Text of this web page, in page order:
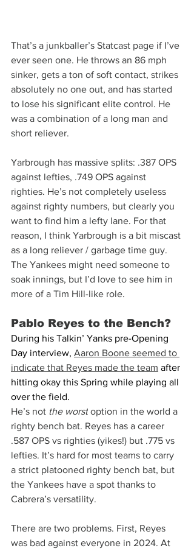
That’s a junkballer’s Statcast page if I’ve
ever seen one. He throws an 86 mph
sinker, gets a ton of soft contact, strikes
absolutely no one out, and has started
to lose his significant elite control. He
was a combination of a long man and
short reliever.
Yarbrough has massive splits: .387 OPS
against lefties, .749 OPS against
righties. He’s not completely useless
against righty numbers, but clearly you
want to find him a lefty lane. For that
reason, I think Yarbrough is a bit miscast
as a long reliever / garbage time guy.
The Yankees might need someone to
soak innings, but I’d love to see him in
more of a Tim Hill-like role.
Pablo Reyes to the Bench?
During his Talkin’ Yanks pre-Opening
Day interview, Aaron Boone seemed to
indicate that Reyes made the team after
hitting okay this Spring while playing all
over the field.
He’s not the worst option in the world a
righty bench bat. Reyes has a career
.587 OPS vs righties (yikes!) but .775 vs
lefties. It’s hard for most teams to carry
a strict platooned righty bench bat, but
the Yankees have a spot thanks to
Cabrera’s versatility.
There are two problems. First, Reyes
was bad against everyone in 2024. At